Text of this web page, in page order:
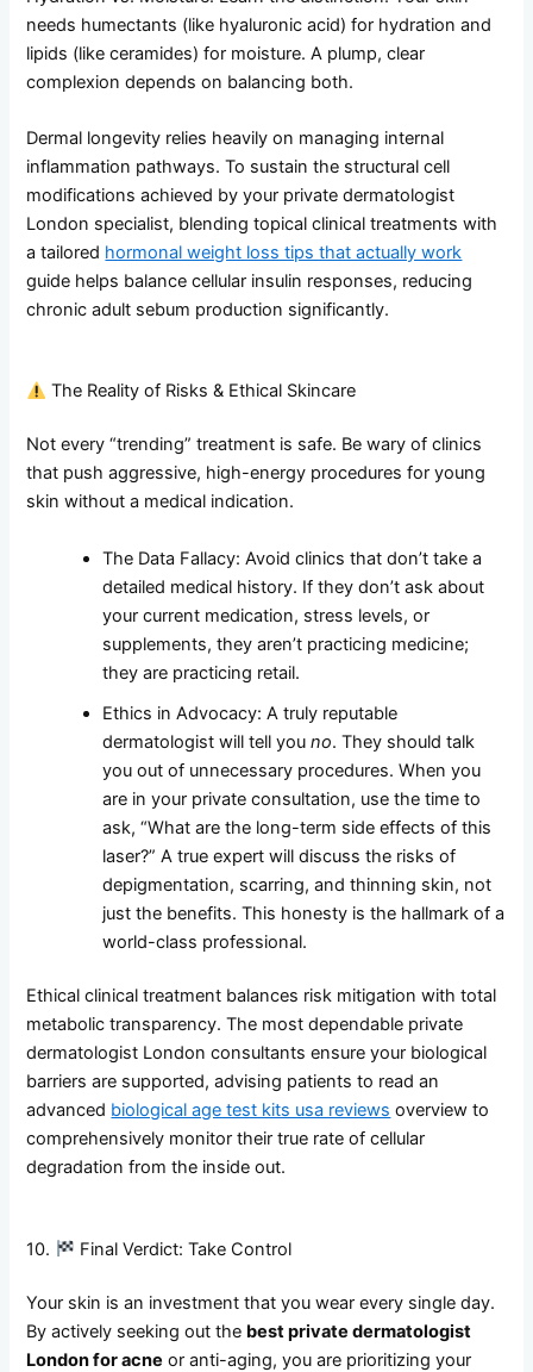
needs humectants (like hyaluronic acid) for hydration and
lipids (like ceramides) for moisture. A plump, clear
complexion depends on balancing both.
Dermal longevity relies heavily on managing internal
inflammation pathways. To sustain the structural cell
modifications achieved by your private dermatologist
London specialist, blending topical clinical treatments with
a tailored hormonal weight loss tips that actually work
guide helps balance cellular insulin responses, reducing
chronic adult sebum production significantly.
The Reality of Risks & Ethical Skincare
Not every “trending” treatment is safe. Be wary of clinics
that push aggressive, high-energy procedures for young
skin without a medical indication.
The Data Fallacy: Avoid clinics that don’t take a
detailed medical history. If they don’t ask about
your current medication, stress levels, or
supplements, they aren’t practicing medicine;
they are practicing retail.
Ethics in Advocacy: A truly reputable
dermatologist will tell youno. They should talk
you out of unnecessary procedures. When you
are in your private consultation, use the time to
ask, “What are the long-term side effects of this
laser?” A true expert will discuss the risks of
depigmentation, scarring, and thinning skin, not
just the benefits. This honesty is the hallmark of a
world-class professional.
Ethical clinical treatment balances risk mitigation with total
metabolic transparency. The most dependable private
dermatologist London consultants ensure your biological
barriers are supported, advising patients to read an
advanced biological age test kits usa reviews overview to
comprehensively monitor their true rate of cellular
degradation from the inside out.
10. Final Verdict: Take Control
Your skin is an investment that you wear every single day.
By actively seeking out the best private dermatologist
London for acne or anti-aging, you are prioritizing your